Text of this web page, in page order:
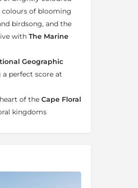
colours of blooming
birdsong, and the
with The Marine
Geographic
perfect score at
of the Cape Floral
kingdoms